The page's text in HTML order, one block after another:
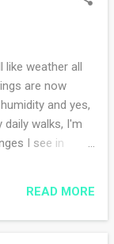
if you are
them and
a hat!
in the week for
son was
had a great
daughter is
like weather all
are now
and yes,
walks, I'm
I see in
speeding
so I can cast
READ MORE